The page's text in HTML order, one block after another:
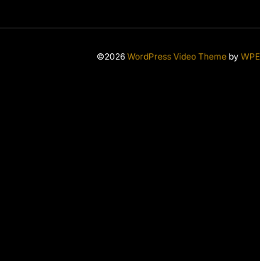
©2026 WordPress Video Theme by